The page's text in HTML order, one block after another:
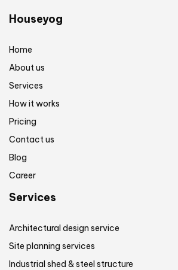
Houseyog
Home
About us
Services
How it works
Pricing
Contact us
Blog
Career
Services
Architectural design service
Site planning services
Industrial shed & steel structure